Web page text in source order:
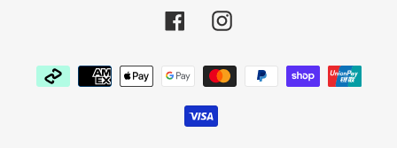
Y
/
FacebookInstagram
Payment
methods